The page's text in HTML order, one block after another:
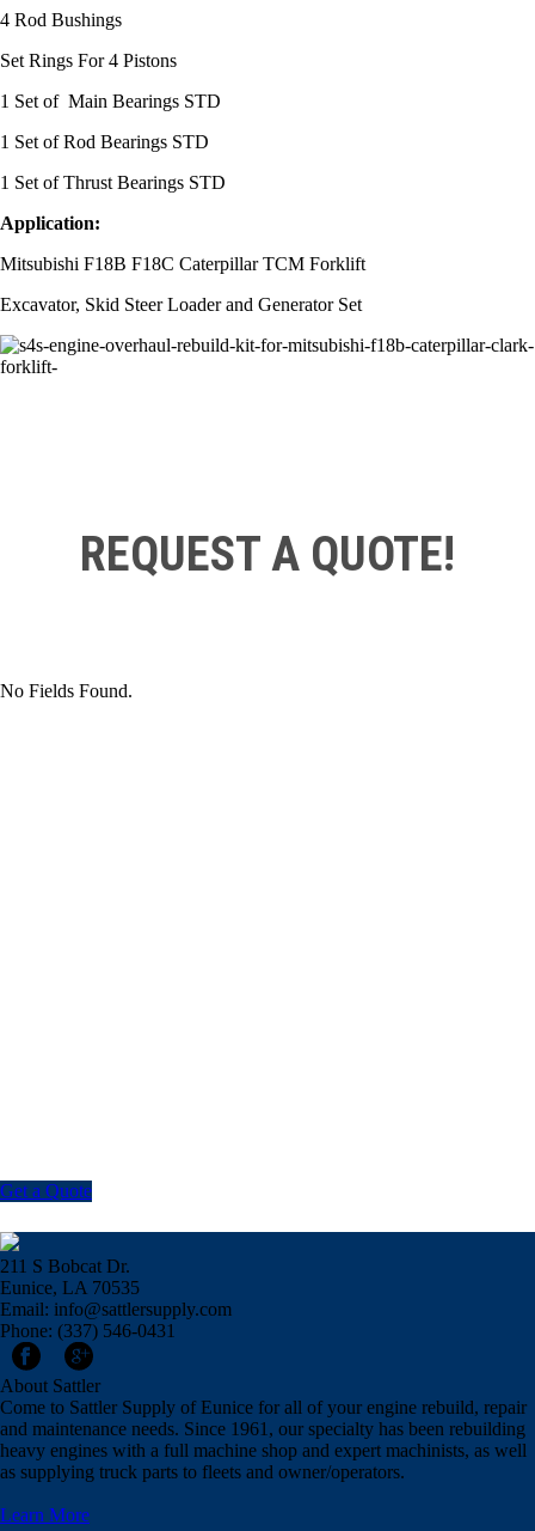
4 Rod Bushings
Set Rings For 4 Pistons
1 Set of Main Bearings STD
1 Set of Rod Bearings STD
1 Set of Thrust Bearings STD
Application:
Mitsubishi F18B F18C Caterpillar TCM Forklift
Excavator, Skid Steer Loader and Generator Set
REQUEST A QUOTE!
No Fields Found.
Get a Quote
211 S Bobcat Dr.
Eunice, LA 70535
Email: info@sattlersupply.com
Phone: (337) 546-0431
About Sattler
Come to Sattler Supply of Eunice for all of your engine rebuild, repair
and maintenance needs. Since 1961, our specialty has been rebuilding
heavy engines with a full machine shop and expert machinists, as well
as supplying truck parts to fleets and owner/operators.
Learn More